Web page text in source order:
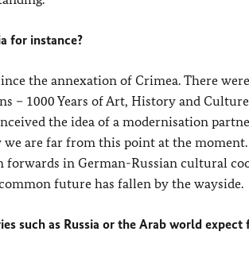
for instance?
the annexation of Crimea. There
– 1000 Years of Art, History and
the idea of a modernisation
are far from this point at the
in German-Russian cultural
future has fallen by the wayside.
such as Russia or the Arab world expect